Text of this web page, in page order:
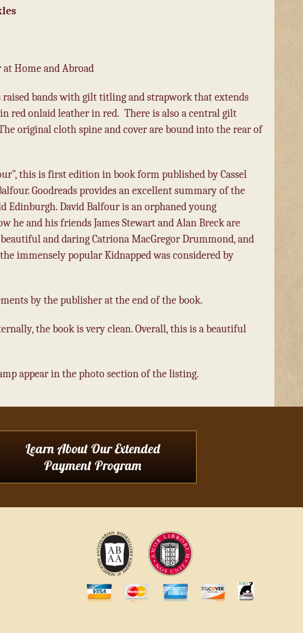
Home and Abroad
raised bands with gilt titling and strapwork that extends
red onlaid leather in red. There is also a central gilt
original cloth spine and cover are bound into the rear of
this is first edition in book form published by Cassel
Goodreads provides an excellent summary of the
Edinburgh. David Balfour is an orphaned young
and his friends James Stewart and Alan Breck are
and daring Catriona MacGregor Drummond, and
immensely popular Kidnapped was considered by
by the publisher at the end of the book.
the book is very clean. Overall, this is a beautiful
appear in the photo section of the listing.
Learn About Our Extended
Payment Program